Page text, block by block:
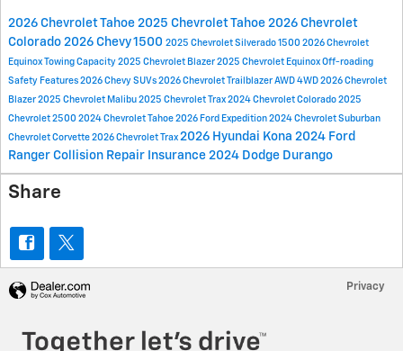
2026 Chevrolet Tahoe 2025 Chevrolet Tahoe 2026 Chevrolet
Colorado 2026 Chevy 1500 2025 Chevrolet Silverado 1500 2026 Chevrolet
Equinox Towing Capacity 2025 Chevrolet Blazer 2025 Chevrolet Equinox Off-roading
Safety Features 2026 Chevy SUVs 2026 Chevrolet Trailblazer AWD 4WD 2026 Chevrolet
Blazer 2025 Chevrolet Malibu 2025 Chevrolet Trax 2024 Chevrolet Colorado 2025
Chevrolet 2500 2024 Chevrolet Tahoe 2026 Ford Expedition 2024 Chevrolet Suburban
Chevrolet Corvette 2026 Chevrolet Trax 2026 Hyundai Kona 2024 Ford
Ranger Collision Repair Insurance 2024 Dodge Durango
Share
Privacy